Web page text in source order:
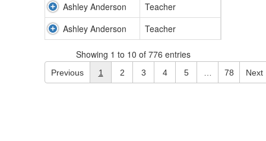
Ashley Anderson
Teacher
Ashley Anderson
Teacher
Showing 1 to 10 of 776 entries
Previous 1 2 3 4 5 78 Next